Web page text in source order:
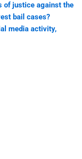
of justice against the
bail cases?
media activity,